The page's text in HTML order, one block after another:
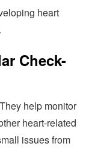
heart
Check-
help monitor
heart-related
issues from